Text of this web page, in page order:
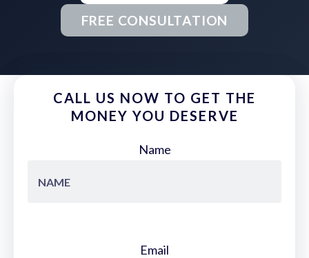
FREE CONSULTATION
CALL US NOW TO GET THE
MONEY YOU DESERVE
Name
Email